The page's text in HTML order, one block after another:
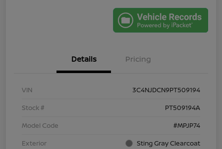
Details Pricing
VIN
3C4NJDCN9PT509194
Stock #
PT509194A
Model Code
#MPJP74
Exterior
Sting Gray Clearcoat